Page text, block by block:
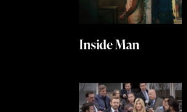
Inside Man